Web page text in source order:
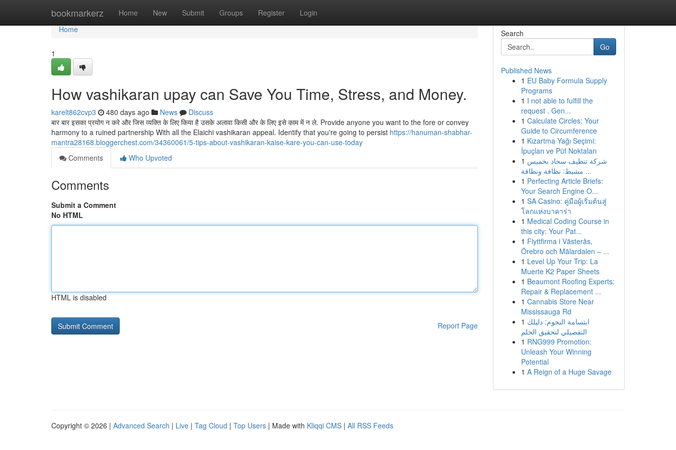
bookmarkerz Home New Submit Groups Register Login
Home
Home
1
How vashikaran upay can Save You Time, Stress, and Money.
karelt862cvp3 480 days ago News
Discuss
बार बार इसका प्रयोग न करे और जिस व्यक्ति के लिए किया है उसके अलावा किसी और के लिए इसे काम में न ले. Provide anyone you want to the fore or convey
harmony to a ruined partnership With all the Elaichi vashikaran appeal. Identify that you're going to persist https://hanuman-shabhar-
mantra28168.bloggerchest.com/34360061/5-tips-about-vashikaran-kaise-kare-you-can-use-today
Comments
Who Upvoted
Comments
Submit a Comment
No HTML
HTML is disabled
Report Page
Search
Go
Published News
1 EU Baby Formula Supply
Programs
1 I not able to fulfill the
request . Gen...
1 Calculate Circles: Your
Guide to Circumference
1 Kızartma Yağı Seçimi:
İpuçları ve Püf Noktaları
1 شركة تنظيف سجاد بخميس
مشيط: نظافة ونظافة ...
1 Perfecting Article Briefs:
Your Search Engine O...
1 SA Casino: คู่มือผู้เริ่มต้นสู่
โลกแห่งบาคาร่า
1 Medical Coding Course in
this city: Your Pat...
1 Flyttfirma i Västerås,
Örebro och Mälardalen – ...
1 Level Up Your Trip: La
Muerte K2 Paper Sheets
1 Beaumont Roofing Experts:
Repair & Replacement ...
1 Cannabis Store Near
Mississauga Rd
1 ابتسامة النجوم: دليلك
التفصيلي لتحقيق الحلم
1 RNG999 Promotion:
Unleash Your Winning
Potential
1 A Reign of a Huge Savage
Copyright © 2026 | Advanced Search | Live | Tag Cloud | Top Users | Made with Kliqqi CMS | All RSS Feeds